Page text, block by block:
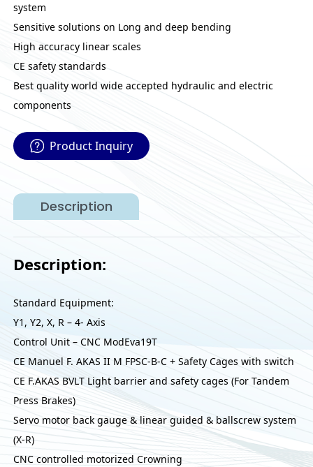
system
Sensitive solutions on Long and deep bending
High accuracy linear scales
CE safety standards
Best quality world wide accepted hydraulic and electric
components
Product Inquiry
Description
Description:
Standard Equipment:
Y1, Y2, X, R – 4- Axis
Control Unit – CNC ModEva19T
CE Manuel F. AKAS II M FPSC-B-C + Safety Cages with switch
CE F.AKAS BVLT Light barrier and safety cages (For Tandem
Press Brakes)
Servo motor back gauge & linear guided & ballscrew system
(X-R)
CNC controlled motorized Crowning